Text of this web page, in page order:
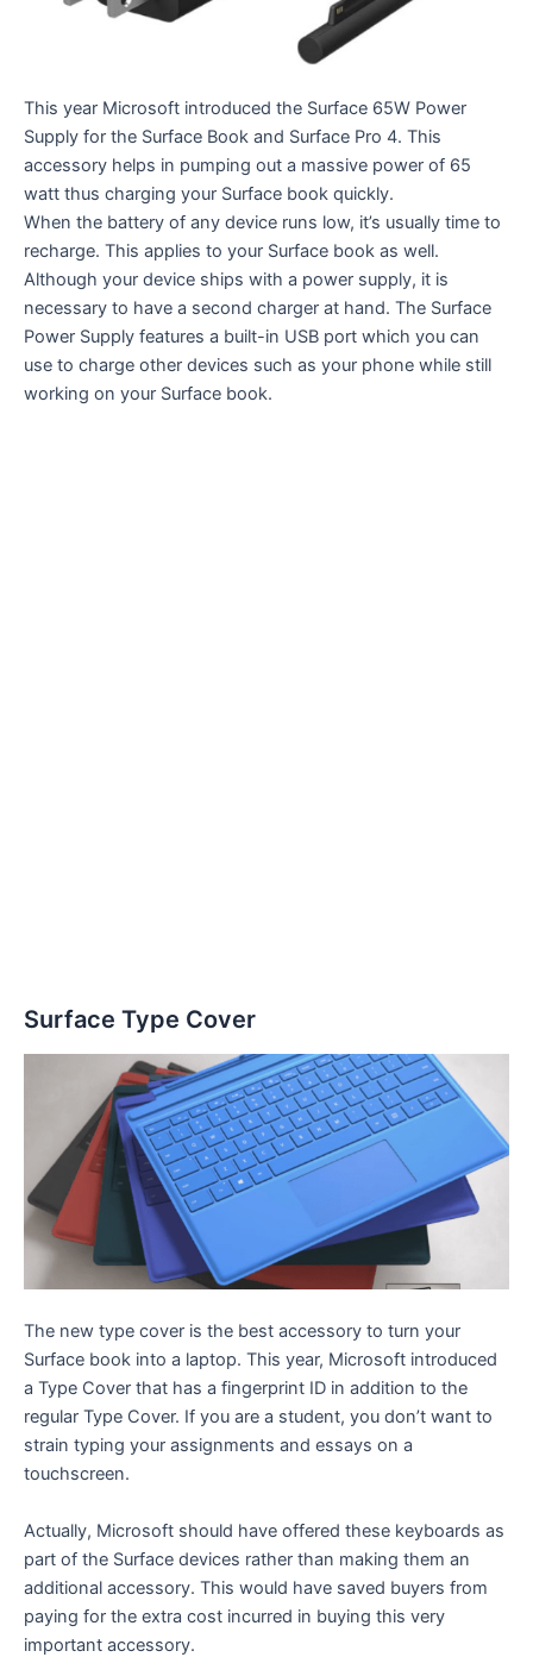
This year Microsoft introduced the Surface 65W Power
Supply for the Surface Book and Surface Pro 4. This
accessory helps in pumping out a massive power of 65
watt thus charging your Surface book quickly.
When the battery of any device runs low, it’s usually time to
recharge. This applies to your Surface book as well.
Although your device ships with a power supply, it is
necessary to have a second charger at hand. The Surface
Power Supply features a built-in USB port which you can
use to charge other devices such as your phone while still
working on your Surface book.
Surface Type Cover
The new type cover is the best accessory to turn your
Surface book into a laptop. This year, Microsoft introduced
a Type Cover that has a fingerprint ID in addition to the
regular Type Cover. If you are a student, you don’t want to
strain typing your assignments and essays on a
touchscreen.
Actually, Microsoft should have offered these keyboards as
part of the Surface devices rather than making them an
additional accessory. This would have saved buyers from
paying for the extra cost incurred in buying this very
important accessory.